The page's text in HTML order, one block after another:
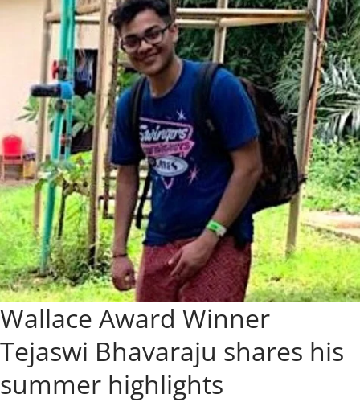
Wallace Award Winner
Tejaswi Bhavaraju shares his
summer highlights